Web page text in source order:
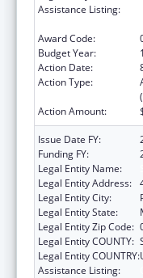
Assistance Listing:
Award Code:
Budget Year:
1
Action Date:
Action Type:
Action Amount:
Issue Date FY:
Funding FY:
Legal Entity Name:
Legal Entity Address:
Legal Entity City:
Legal Entity State:
Legal Entity Zip Code:
Legal Entity COUNTY:
Legal Entity COUNTRY:
Assistance Listing: